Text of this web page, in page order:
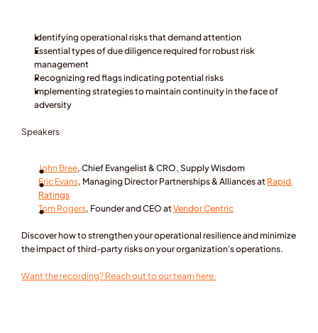
Identifying operational risks that demand attention
Essential types of due diligence required for robust risk
management
Recognizing red flags indicating potential risks
Implementing strategies to maintain continuity in the face of
adversity
Speakers
John Bree, Chief Evangelist & CRO, Supply Wisdom
Eric Evans, Managing Director Partnerships & Alliances at Rapid
Ratings
Tom Rogers, Founder and CEO at Vendor Centric
Discover how to strengthen your operational resilience and minimize
the impact of third-party risks on your organization's operations.
Want the recording? Reach out to our team here.